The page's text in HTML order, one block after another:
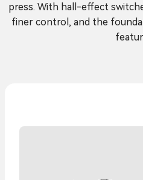
press. With hall-effect
finer control, and the